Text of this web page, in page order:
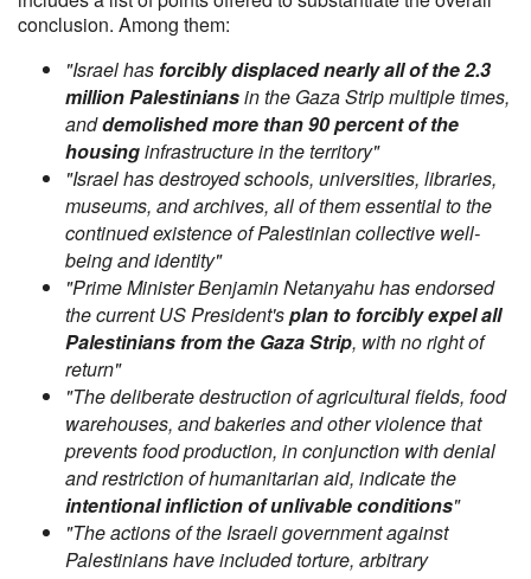
conclusion. Among them:
"Israel has forcibly displaced nearly all of the 2.3
million Palestiniansin the Gaza Strip multiple times,
anddemolished more than 90 percent of the
housinginfrastructure in the territory"
"Israel has destroyed schools, universities, libraries,
museums, and archives, all of them essential to the
continued existence of Palestinian collective well-
being and identity"
"Prime Minister Benjamin Netanyahu has endorsed
the current US President'splan to forcibly expel all
Palestinians from the Gaza Strip, with no right of
return"
"The deliberate destruction of agricultural fields, food
warehouses, and bakeries and other violence that
prevents food production, in conjunction with denial
and restriction of humanitarian aid, indicate the
intentional infliction of unlivable conditions"
"The actions of the Israeli government against
Palestinians have included torture, arbitrary